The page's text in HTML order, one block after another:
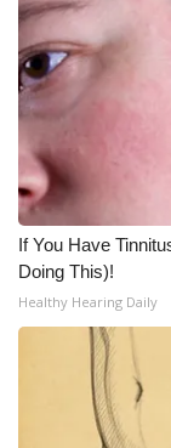
Senior
Local Events
Obituaries
2025
2023 –
Pets
Big Deals
If You Have
Doing This)!
Healthy Hearing Daily